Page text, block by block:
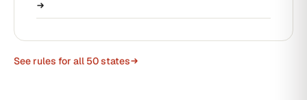
See rules for all 50 states